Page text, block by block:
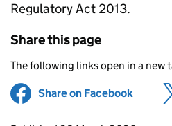
Regulatory Act 2013.
Share this page
The following links open in a new
Share on Facebook